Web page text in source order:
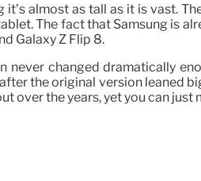
almost as tall as it is vast.
The fact that Samsung is
Galaxy Z Flip 8.
never changed dramatically
the original version leaned
over the years, yet you can